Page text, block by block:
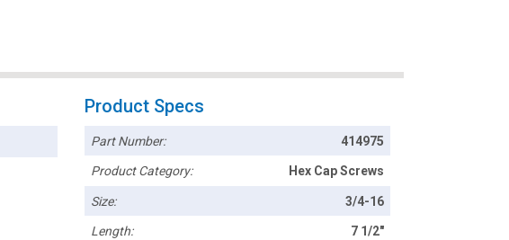
Product Specs
Part Number: 414975
Product Category: Hex Cap Screws
Size: 3/4-16
Length: 7 1/2"